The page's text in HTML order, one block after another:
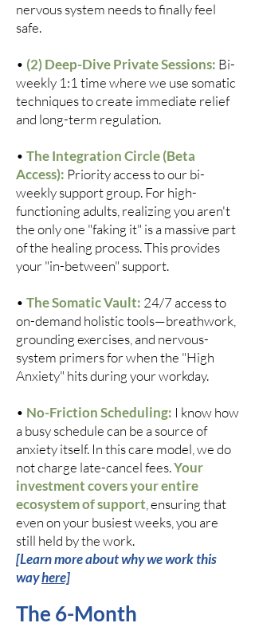
nervous system needs to finally feel
safe.
• (2) Deep-Dive Private Sessions: Bi-
weekly 1:1 time where we use somatic
techniques to create immediate relief
and long-term regulation.
• The Integration Circle (Beta
Access): Priority access to our bi-
weekly support group. For high-
functioning adults, realizing you aren't
the only one "faking it" is a massive part
of the healing process. This provides
your "in-between" support.
• The Somatic Vault: 24/7 access to
on-demand holistic tools—breathwork,
grounding exercises, and nervous-
system primers for when the "High
Anxiety" hits during your workday.
• No-Friction Scheduling: I know how
a busy schedule can be a source of
anxiety itself. In this care model, we do
not charge late-cancel fees.Your
investment covers your entire
ecosystem of support , ensuring that
even on your busiest weeks, you are
still held by the work.
[Learn more about why we work this
wayhere]
The 6-Month